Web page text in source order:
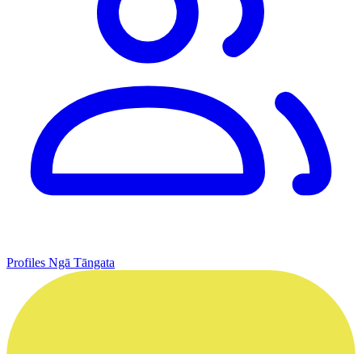
Profiles Ngā Tāngata